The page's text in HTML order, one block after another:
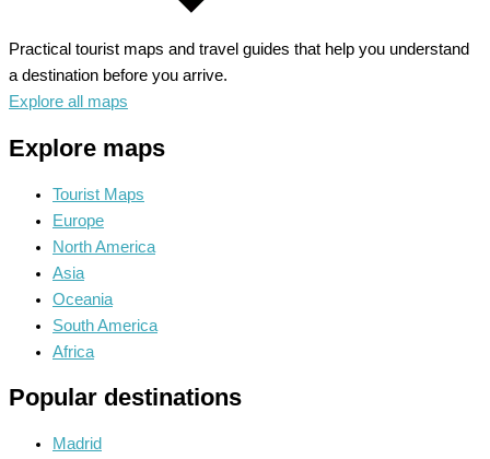
Practical tourist maps and travel guides that help you understand
a destination before you arrive.
Explore all maps
Explore maps
Tourist Maps
Europe
North America
Asia
Oceania
South America
Africa
Popular destinations
Madrid